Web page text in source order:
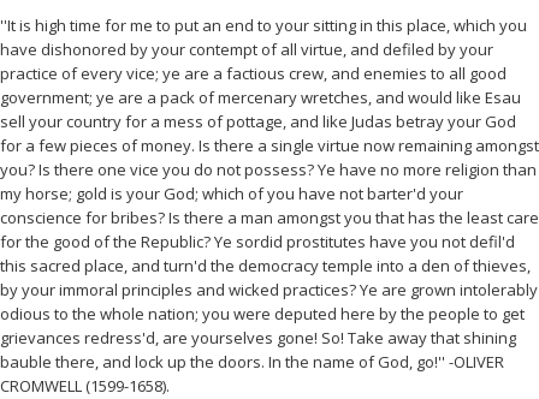
''It is high time for me to put an end to your sitting in this place, which you
have dishonored by your contempt of all virtue, and defiled by your
practice of every vice; ye are a factious crew, and enemies to all good
government; ye are a pack of mercenary wretches, and would like Esau
sell your country for a mess of pottage, and like Judas betray your God
for a few pieces of money. Is there a single virtue now remaining amongst
you? Is there one vice you do not possess? Ye have no more religion than
my horse; gold is your God; which of you have not barter'd your
conscience for bribes? Is there a man amongst you that has the least care
for the good of the Republic? Ye sordid prostitutes have you not defil'd
this sacred place, and turn'd the democracy temple into a den of thieves,
by your immoral principles and wicked practices? Ye are grown intolerably
odious to the whole nation; you were deputed here by the people to get
grievances redress'd, are yourselves gone! So! Take away that shining
bauble there, and lock up the doors. In the name of God, go!'' -OLIVER
CROMWELL (1599-1658).